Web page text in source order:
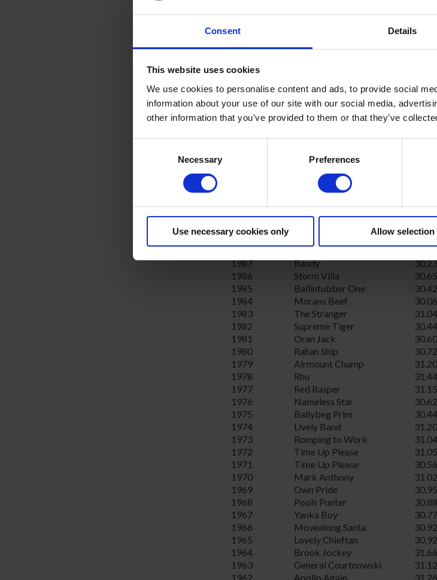
Consent Details
This website uses cookies
We use cookies to personalise content and ads, to provide social
information about your use of our site with our social media,
other information that you’ve provided to them or that they’ve
Necessary Preferences
Use necessary cookies only Allow selection
2007
Lughill Joe
29.37
2005
29.72
2004
Never Give Up
29.88
2002
2001
Droopys Kewell
30.37
2000
Extra Dividend
29.79
1999
Frisby Flashing
29.64
1998
Deerfield Sunset
30.03
1997
Firefly
30.36
Batties Spirit
Kilvil Skinner
Barefoot Marty
1990
30.42
1989
30.24
1988
Local Kate
31.04
1987
Randy
30.23
1986
Storm Villa
30.65
1985
Ballintubber One
30.42
1984
Morans Beef
30.06
1983
The Stranger
31.04
1982
Supreme Tiger
30.44
1981
Oran Jack
30.60
1980
Rahan Ship
30.72
1979
Airmount Champ
31.20
1978
Rhu
31.44
1977
Red Rasper
31.15
1976
Nameless Star
30.62
1975
Ballybeg Prim
30.44
1974
Lively Band
31.20
1973
Romping to Work
31.04
1972
Time Up Please
31.05
1971
Time Up Please
30.56
1970
Mark Anthony
31.02
1969
Own Pride
30.95
1968
Pools Punter
30.88
1967
Yanka Boy
30.77
1966
Movealong Santa
30.92
1965
Lovely Chieftan
30.92
1964
Brook Jockey
31.66
1963
General Courtnowski
31.12
1962
Apollo Again
31.26